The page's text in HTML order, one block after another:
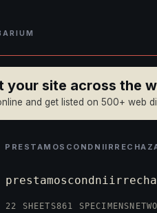
your site across the
and get listed on 500+ web
22 SHEETS861 SPECIMENS